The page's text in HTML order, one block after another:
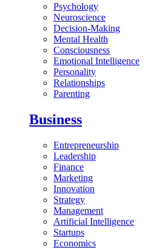
Psychology
Neuroscience
Decision-Making
Mental Health
Consciousness
Emotional Intelligence
Personality
Relationships
Parenting
Business
Entrepreneurship
Leadership
Finance
Marketing
Innovation
Strategy
Management
Artificial Intelligence
Startups
Economics